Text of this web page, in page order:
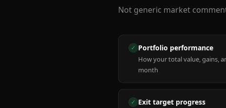
Not generic market
✓ Portfolio performance
How your total value, gains,
month
✓ Exit target progress